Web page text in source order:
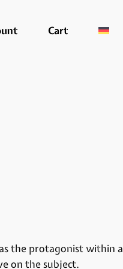
Cart
the protagonist within a
on the subject.